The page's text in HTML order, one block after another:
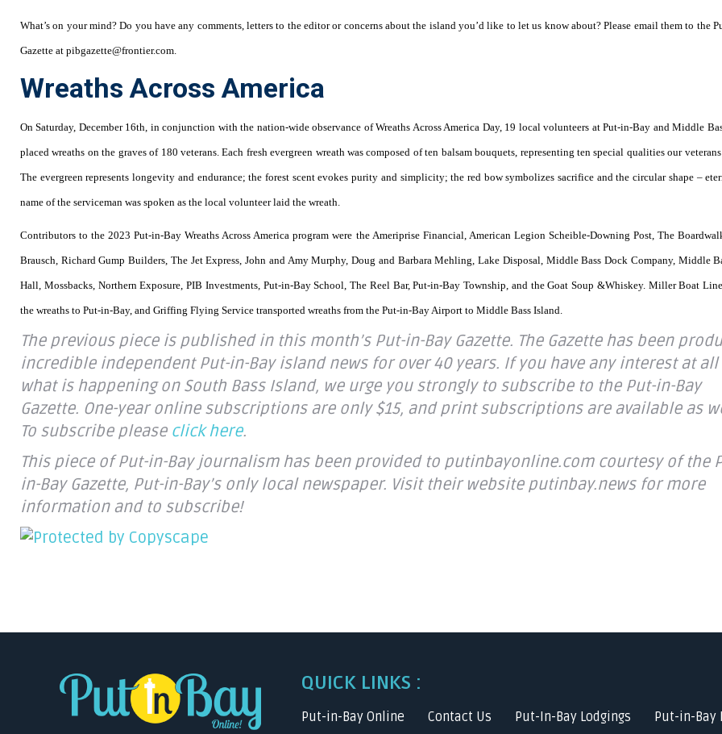
What’s on your mind? Do you have any comments, letters to the editor or concerns about the island you’d like to let us know about? Please email them to the
Gazette at pibgazette@frontier.com.
Wreaths Across America
On Saturday, December 16th, in conjunction with the nation-wide observance of Wreaths Across America Day, 19 local volunteers at Put-in-Bay and Middle
placed wreaths on the graves of 180 veterans. Each fresh evergreen wreath was composed of ten balsam bouquets, representing ten special qualities our
The evergreen represents longevity and endurance; the forest scent evokes purity and simplicity; the red bow symbolizes sacrifice and the circular shape –
name of the serviceman was spoken as the local volunteer laid the wreath.
Contributors to the 2023 Put-in-Bay Wreaths Across America program were the Ameriprise Financial, American Legion Scheible-Downing Post, The
Brausch, Richard Gump Builders, The Jet Express, John and Amy Murphy, Doug and Barbara Mehling, Lake Disposal, Middle Bass Dock Company, Middle
Hall, Mossbacks, Northern Exposure, PIB Investments, Put-in-Bay School, The Reel Bar, Put-in-Bay Township, and the Goat Soup &Whiskey. Miller Boat
the wreaths to Put-in-Bay, and Griffing Flying Service transported wreaths from the Put-in-Bay Airport to Middle Bass Island.
The previous piece is published in this month’s Put-in-Bay Gazette. The Gazette has been
incredible independent Put-in-Bay island news for over 40 years. If you have any interest at
what is happening on South Bass Island, we urge you strongly to subscribe to the Put-in-Bay
Gazette. One-year online subscriptions are only $15, and print subscriptions are available as
To subscribe please click here.
This piece of Put-in-Bay journalism has been provided to putinbayonline.com courtesy of the
in-Bay Gazette, Put-in-Bay’s only local newspaper. Visit their website putinbay.news for more
information and to subscribe!
QUICK LINKS :
Put-in-Bay Online Contact Us Put-In-Bay Lodgings Put-in-Bay